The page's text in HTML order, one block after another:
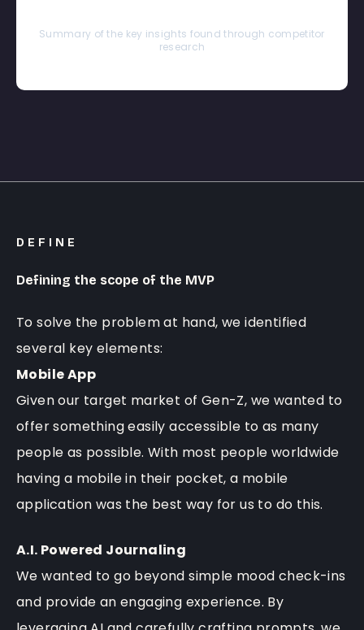
Summary of the key insights found through competitor
research
DEFINE
Defining the scope of the MVP
To solve the problem at hand, we identified
several key elements:
Mobile App
Given our target market of Gen-Z, we wanted to
offer something easily accessible to as many
people as possible. With most people worldwide
having a mobile in their pocket, a mobile
application was the best way for us to do this.
A.I. Powered Journaling
We wanted to go beyond simple mood check-ins
and provide an engaging experience. By